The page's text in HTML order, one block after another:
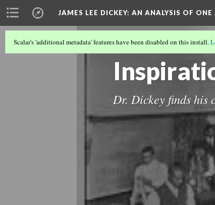
JAMES LEE DICKEY: AN ANALYSIS OF
Dr. Dickey finds
Scalar's 'additional metadata' features have been disabled on this install.